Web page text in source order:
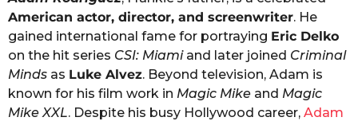
American actor, director, and screenwriter. He
gained international fame for portraying Eric Delko
on the hit series CSI: Miamiand later joined Criminal
Minds as Luke Alvez. Beyond television, Adam is
known for his film work in Magic Mike and Magic
Mike XXL. Despite his busy Hollywood career, Adam